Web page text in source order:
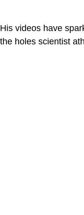
His videos have
the holes scientist